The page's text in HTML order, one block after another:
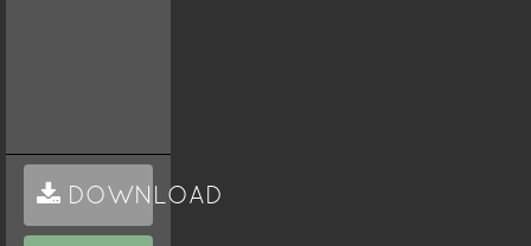
DOWNLOAD